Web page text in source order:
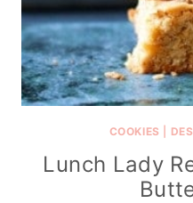
COOKIES
Lunch Lady